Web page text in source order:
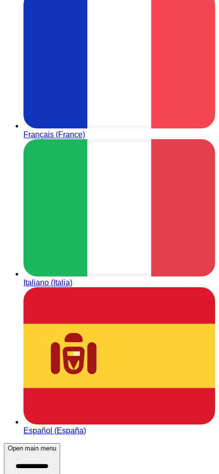
Français (France)
Italiano (Italia)
Español (España)
Open main menu